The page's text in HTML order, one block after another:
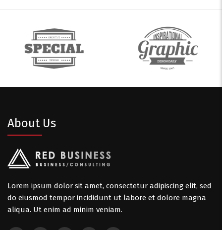
About Us
Lorem ipsum dolor sit amet, consectetur adipiscing elit, sed
do eiusmod tempor incididunt ut labore et dolore magna
aliqua. Ut enim ad minim veniam.